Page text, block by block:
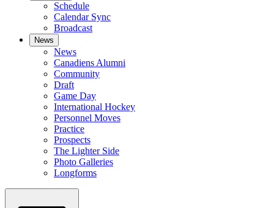
Schedule
Calendar Sync
Broadcast
News
News
Canadiens Alumni
Community
Draft
Game Day
International Hockey
Personnel Moves
Practice
Prospects
The Lighter Side
Photo Galleries
Longforms